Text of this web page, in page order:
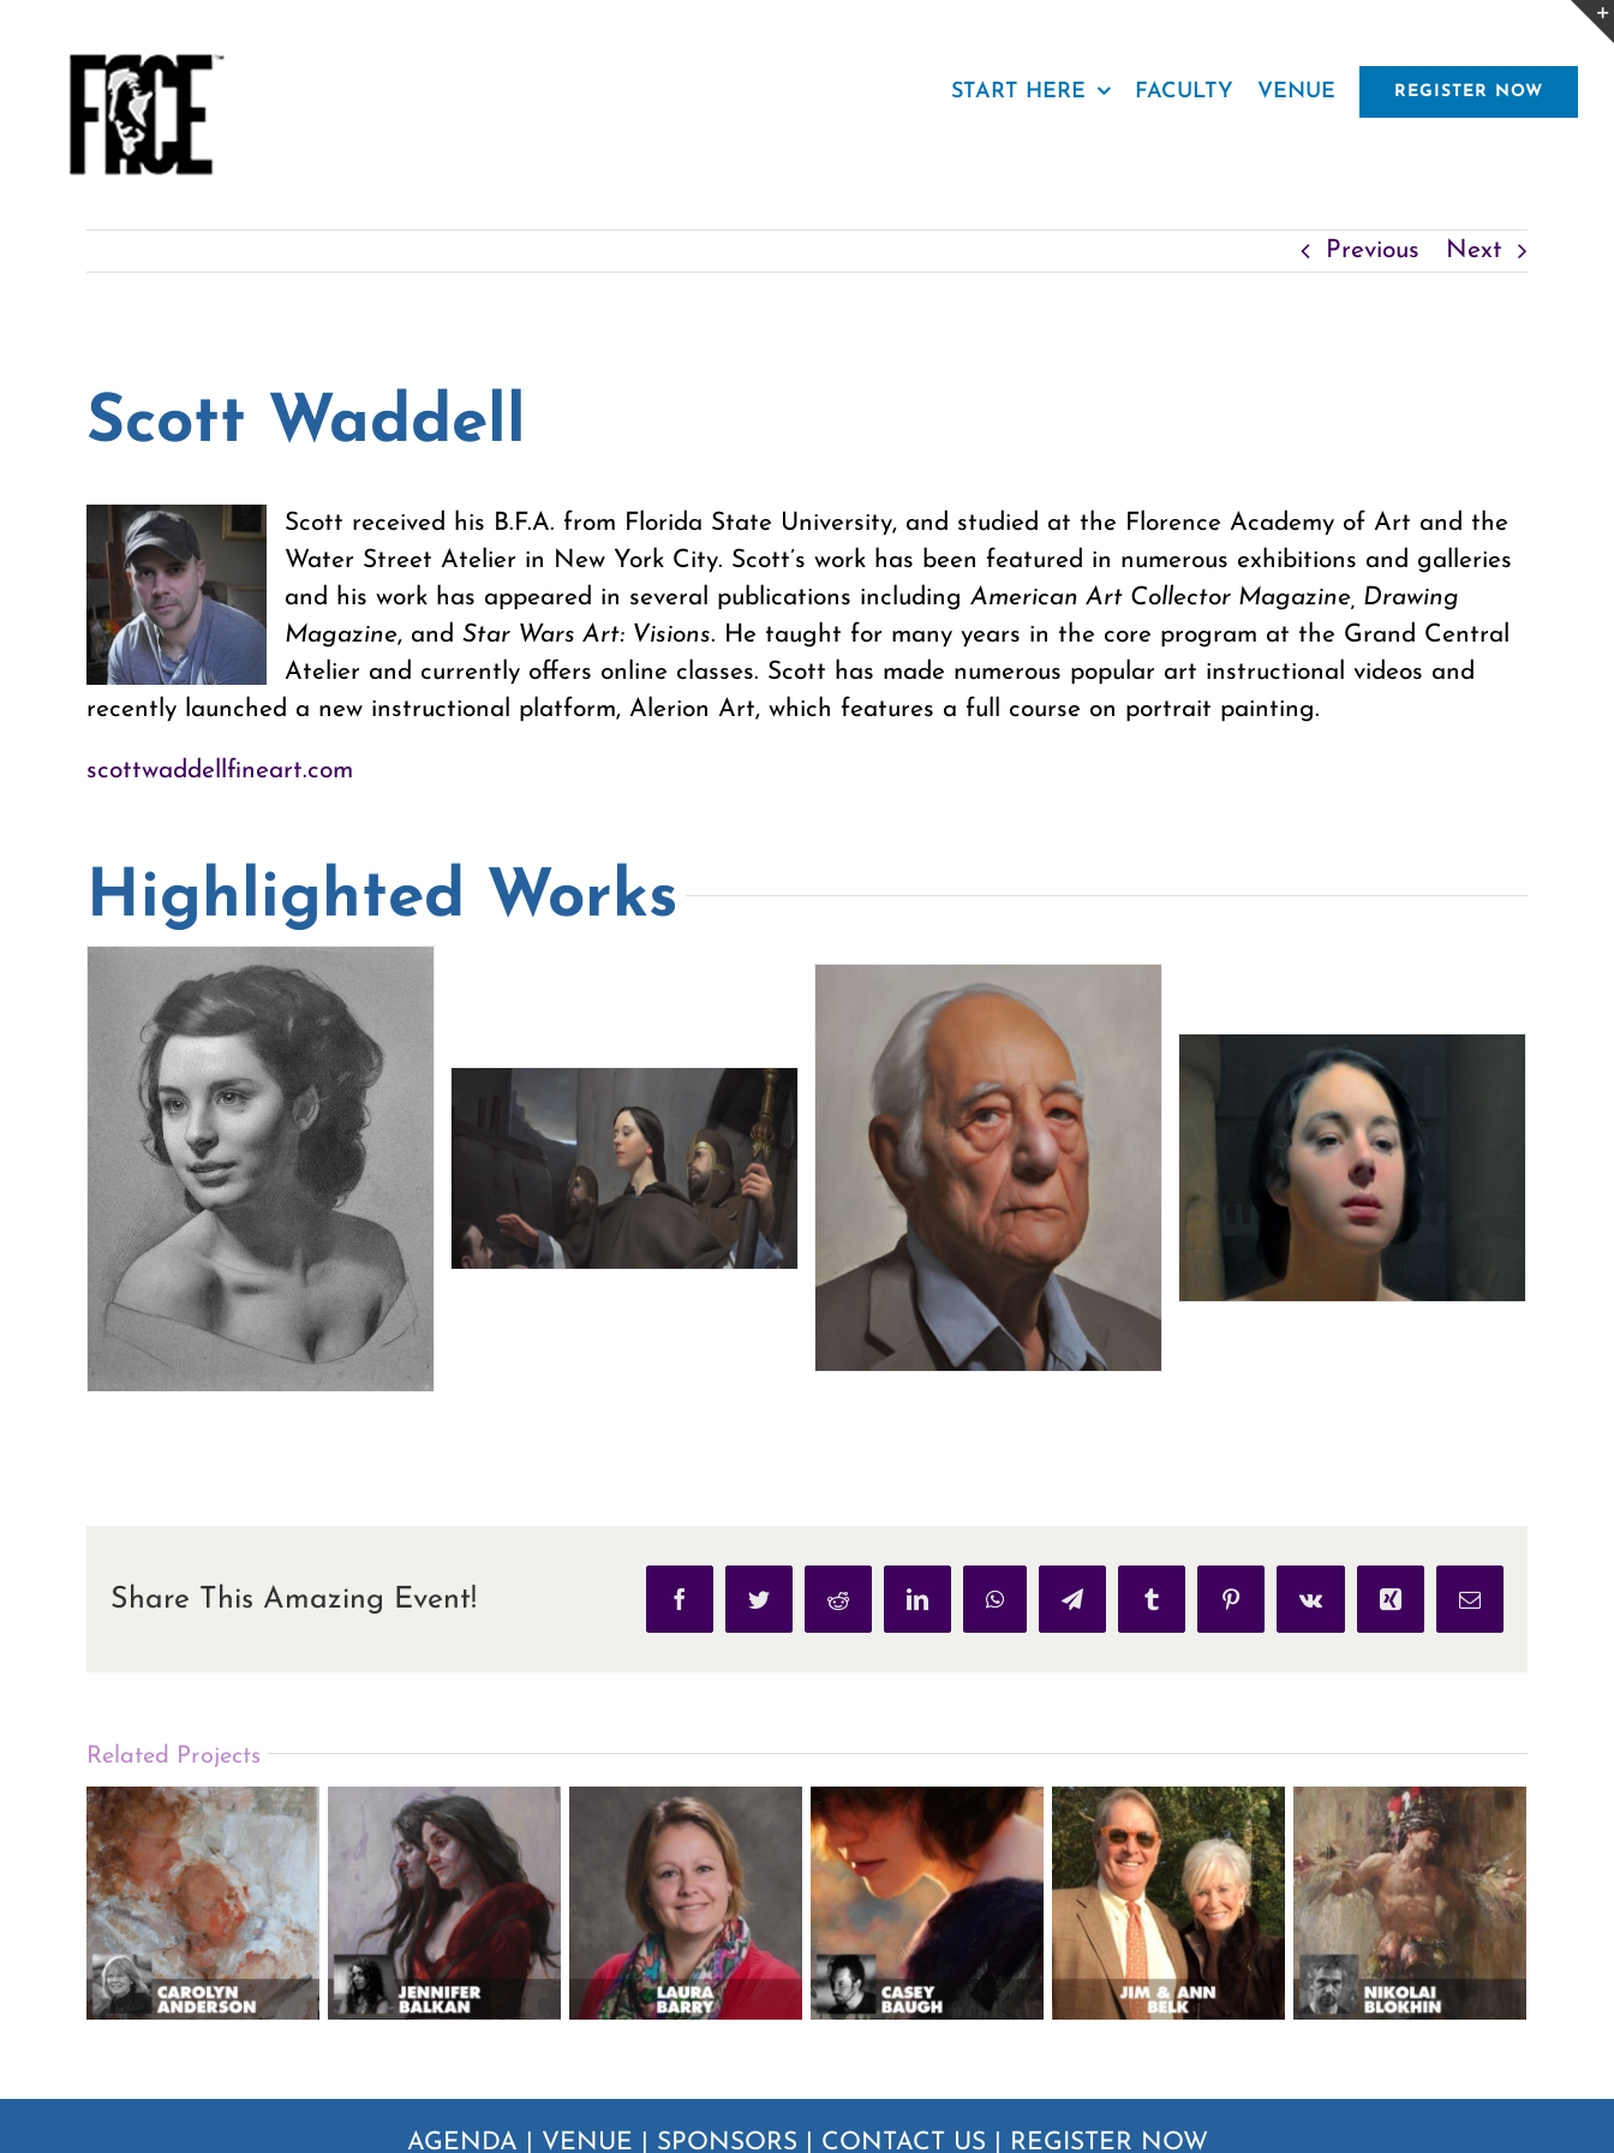
START HERE FACULTY VENUE REGISTER NOW
Previous Next
Scott Waddell
Scott received his B.F.A. from Florida State University, and studied at the Florence Academy of Art and the
Water Street Atelier in New York City. Scott’s work has been featured in numerous exhibitions and galleries
and his work has appeared in several publications including American Art Collector Magazine, Drawing
Magazine, and Star Wars Art: Visions. He taught for many years in the core program at the Grand Central
Atelier and currently offers online classes. Scott has made numerous popular art instructional videos and
recently launched a new instructional platform, Alerion Art, which features a full course on portrait painting.
scottwaddellfineart.com
Highlighted Works
Share This Amazing Event! FacebookTwitter Reddit LinkedInWhatsAppTelegramTumblr PinterestVk Xing Email
Related Projects
AGENDA VENUE SPONSORS CONTACT US REGISTER NOW